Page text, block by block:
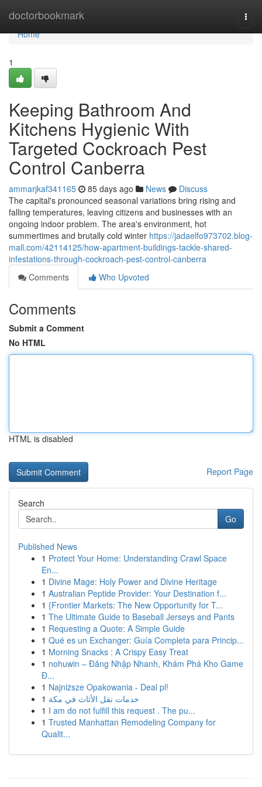
doctorbookmark
Home
Home
1
Keeping Bathroom And
Kitchens Hygienic With
Targeted Cockroach Pest
Control Canberra
ammarjkaf341165 85 days ago News
Discuss
The capital's pronounced seasonal variations bring rising and
falling temperatures, leaving citizens and businesses with an
ongoing indoor problem. The area's environment, hot
summertimes and brutally cold winter https://jadaelfo973702.blog-
mall.com/42114125/how-apartment-buildings-tackle-shared-
infestations-through-cockroach-pest-control-canberra
Comments
Who Upvoted
Comments
Submit a Comment
No HTML
HTML is disabled
Report Page
Search
Go
Published News
1 Protect Your Home: Understanding Crawl Space
En...
1 Divine Mage: Holy Power and Divine Heritage
1 Australian Peptide Provider: Your Destination f...
1 {Frontier Markets: The New Opportunity for T...
1 The Ultimate Guide to Baseball Jerseys and Pants
1 Requesting a Quote: A Simple Guide
1 Qué es un Exchanger: Guía Completa para Princip...
1 Morning Snacks : A Crispy Easy Treat
1 nohuwin – Đăng Nhập Nhanh, Khám Phá Kho Game
Đ...
1 Najniższe Opakowania - Deal pl!
1 خدمات نقل الأثاث في مكة
1 I am do not fulfill this request . The pu...
1 Trusted Manhattan Remodeling Company for
Qualit...